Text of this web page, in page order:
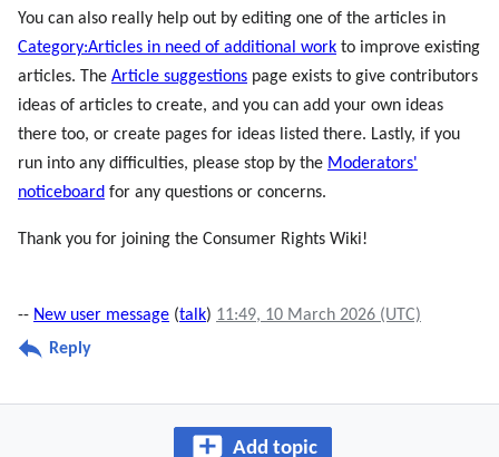
You can also really help out by editing one of the articles in
Category:Articles in need of additional work to improve existing
articles. The Article suggestions page exists to give contributors
ideas of articles to create, and you can add your own ideas
there too, or create pages for ideas listed there. Lastly, if you
run into any difficulties, please stop by the Moderators'
noticeboard for any questions or concerns.
Thank you for joining the Consumer Rights Wiki!
-- New user message (talk) 11:49, 10 March 2026 (UTC)
Reply
Add topic